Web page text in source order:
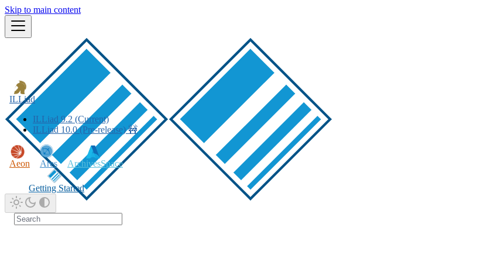
Skip to main content
ILLiad
ILLiad 9.2 (Current)
ILLiad 10.0 (Pre-release) 🚧
Aeon Ares ArchivesSpace
Getting Started